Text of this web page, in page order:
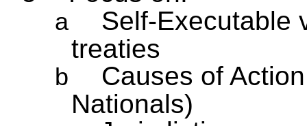
a
Self-Executable
treaties
b
Causes of
Nationals)